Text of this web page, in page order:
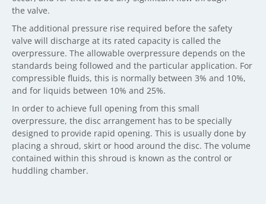
the valve.
The additional pressure rise required before the safety
valve will discharge at its rated capacity is called the
overpressure. The allowable overpressure depends on the
standards being followed and the particular application. For
compressible fluids, this is normally between 3% and 10%,
and for liquids between 10% and 25%.
In order to achieve full opening from this small
overpressure, the disc arrangement has to be specially
designed to provide rapid opening. This is usually done by
placing a shroud, skirt or hood around the disc. The volume
contained within this shroud is known as the control or
huddling chamber.